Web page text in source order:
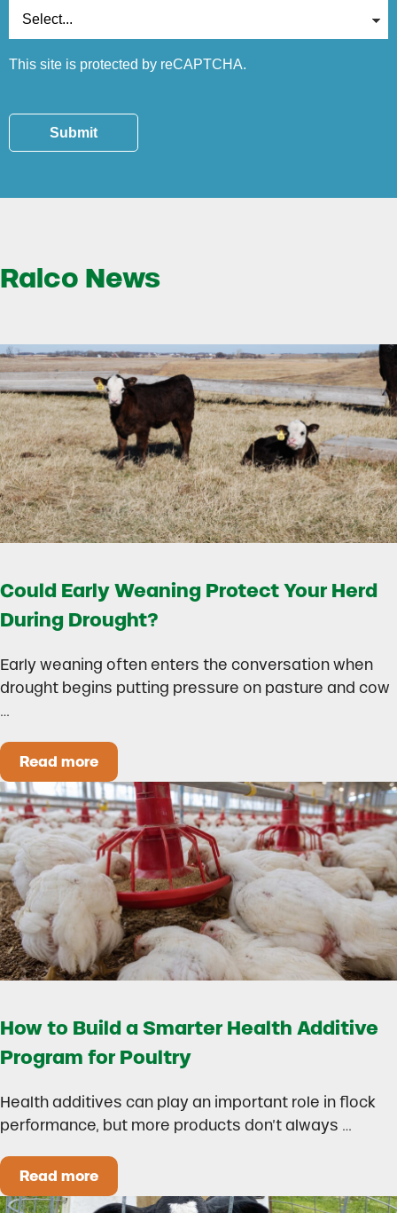
This site is protected by reCAPTCHA.
Submit
Ralco News
Could Early Weaning Protect Your Herd
During Drought?
Early weaning often enters the conversation when
drought begins putting pressure on pasture and cow
…
Read moreCould Early Weaning Protect Your Herd During
How to Build a Smarter Health Additive
Program for Poultry
Health additives can play an important role in flock
performance, but more products don’t always …
Read moreHow to Build a Smarter Health Additive